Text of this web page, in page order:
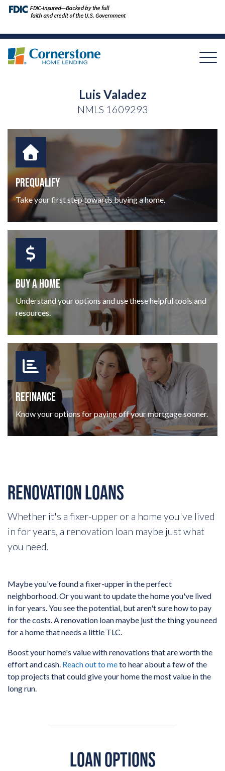
Luis Valadez
NMLS 1609293
PREQUALIFY
Take your first step towards buying a home.
BUY A HOME
Understand your options and use these helpful tools and
resources.
REFINANCE
Know your options for paying off your mortgage sooner.
RENOVATION LOANS
Whether it's a fixer-upper or a home you've lived
in for years, a renovation loan maybe just what
you need.
Maybe you've found a fixer-upper in the perfect
neighborhood. Or you want to update the home you've lived
in for years. You see the potential, but aren't sure how to pay
for the costs. A renovation loan maybe just the thing you need
for a home that needs a little TLC.
Boost your home's value with renovations that are worth the
effort and cash. Reach out to meto hear about a few of the
top projects that could give your home the most value in the
long run.
LOAN OPTIONS